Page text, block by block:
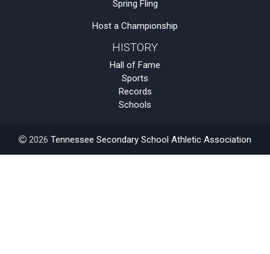
Spring Fling
Host a Championship
HISTORY
Hall of Fame
Sports
Records
Schools
2026 Tennessee Secondary School Athletic Association